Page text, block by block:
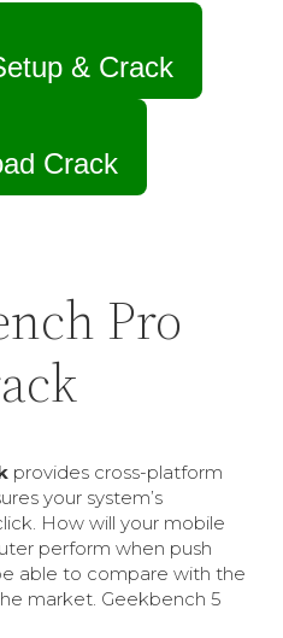
& Crack
Crack
Pro
provides cross-platform
your system’s
How will your mobile
perform when push
able to compare with the
market. Geekbench 5